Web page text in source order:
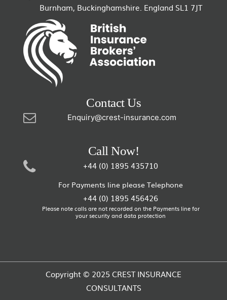
Burnham, Buckinghamshire. England SL1 7JT
Contact Us
Enquiry@crest-insurance.com
Call Now!
+44 (0) 1895 435710
For Payments line please Telephone
+44 (0) 1895 456426
Please note calls are not recorded on the Payments line for
your security and data protection
Copyright © 2025 CREST INSURANCE
CONSULTANTS